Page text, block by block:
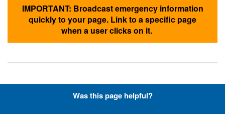
IMPORTANT: Broadcast emergency information
quickly to your page. Link to a specific page
when a user clicks on it.
Hyperlinks with Font-Awesome
Was this page helpful?